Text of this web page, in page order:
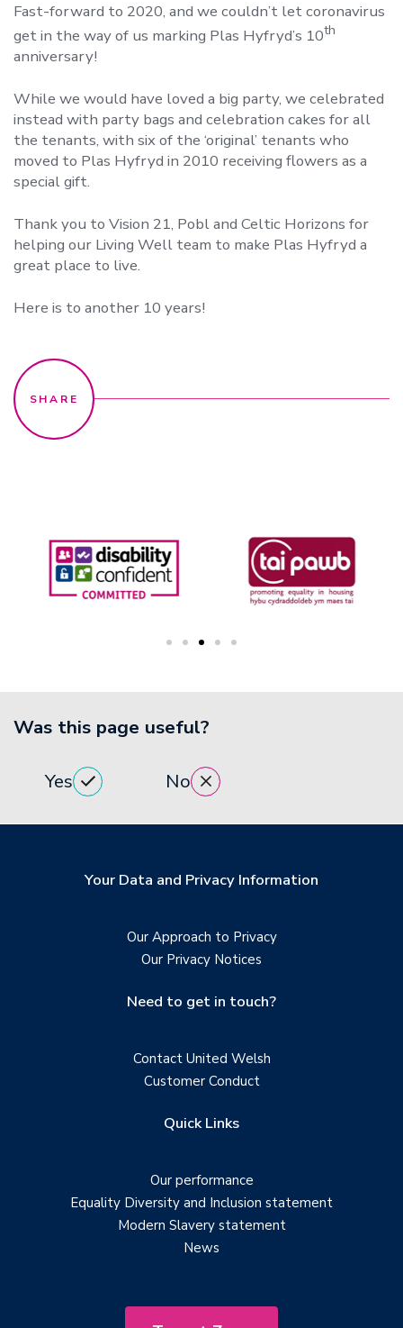
Fast-forward to 2020, and we couldn’t let coronavirus
get in the way of us marking Plas Hyfryd’s 10th
anniversary!
While we would have loved a big party, we celebrated
instead with party bags and celebration cakes for all
the tenants, with six of the ‘original’ tenants who
moved to Plas Hyfryd in 2010 receiving flowers as a
special gift.
Thank you to Vision 21, Pobl and Celtic Horizons for
helping our Living Well team to make Plas Hyfryd a
great place to live.
Here is to another 10 years!
Was this page useful?
Yes No
Your Data and Privacy Information
Our Approach to Privacy
Our Privacy Notices
Need to get in touch?
Contact United Welsh
Customer Conduct
Quick Links
Our performance
Equality Diversity and Inclusion statement
Modern Slavery statement
News